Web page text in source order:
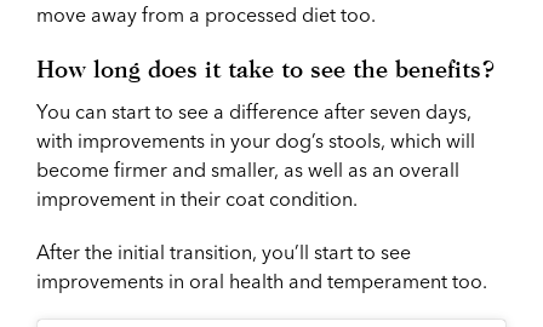
move away from a processed diet too.
How long does it take to see the benefits?
You can start to see a difference after seven days,
with improvements in your dog’s stools, which will
become firmer and smaller, as well as an overall
improvement in their coat condition.
After the initial transition, you’ll start to see
improvements in oral health and temperament too.